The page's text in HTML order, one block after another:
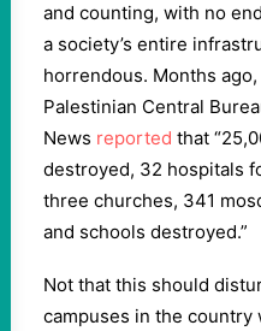
and counting, with no
a society’s entire
horrendous. Months
Palestinian Central
News reported that
destroyed, 32 hospitals
three churches, 341
and schools destroyed.”
Not that this should
campuses in the country